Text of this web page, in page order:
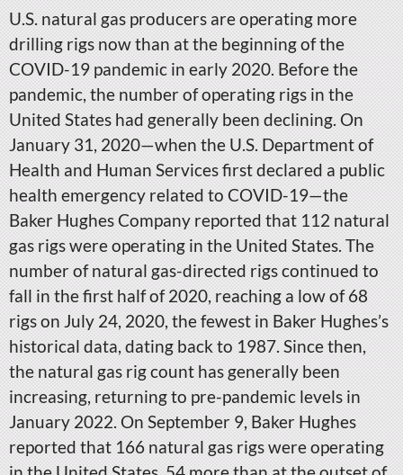
U.S. natural gas producers are operating more
drilling rigs now than at the beginning of the
COVID-19 pandemic in early 2020. Before the
pandemic, the number of operating rigs in the
United States had generally been declining. On
January 31, 2020—when the U.S. Department of
Health and Human Services first declared a public
health emergency related to COVID-19—the
Baker Hughes Company reported that 112 natural
gas rigs were operating in the United States. The
number of natural gas-directed rigs continued to
fall in the first half of 2020, reaching a low of 68
rigs on July 24, 2020, the fewest in Baker Hughes’s
historical data, dating back to 1987. Since then,
the natural gas rig count has generally been
increasing, returning to pre-pandemic levels in
January 2022. On September 9, Baker Hughes
reported that 166 natural gas rigs were operating